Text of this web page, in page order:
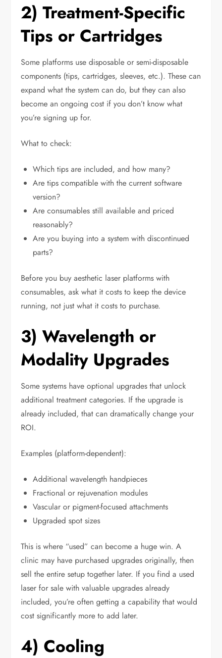
2) Treatment-Specific
Tips or Cartridges
Some platforms use disposable or semi-disposable
components (tips, cartridges, sleeves, etc.). These can
expand what the system can do, but they can also
become an ongoing cost if you don’t know what
you’re signing up for.
What to check:
Which tips are included, and how many?
Are tips compatible with the current software
version?
Are consumables still available and priced
reasonably?
Are you buying into a system with discontinued
parts?
Before you buy aesthetic laser platforms with
consumables, ask what it costs to keep the device
running, not just what it costs to purchase.
3) Wavelength or
Modality Upgrades
Some systems have optional upgrades that unlock
additional treatment categories. If the upgrade is
already included, that can dramatically change your
ROI.
Examples (platform-dependent):
Additional wavelength handpieces
Fractional or rejuvenation modules
Vascular or pigment-focused attachments
Upgraded spot sizes
This is where “used” can become a huge win. A
clinic may have purchased upgrades originally, then
sell the entire setup together later. If you find a used
laser for sale with valuable upgrades already
included, you’re often getting a capability that would
cost significantly more to add later.
4) Cooling